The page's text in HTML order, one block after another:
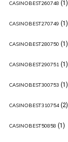
CASINOBEST260748 (1)
CASINOBEST270749 (1)
CASINOBEST280750 (1)
CASINOBEST290751(1)
CASINOBEST300753 (1)
CASINOBEST310754(2)
CASINOBEST50858 (1)